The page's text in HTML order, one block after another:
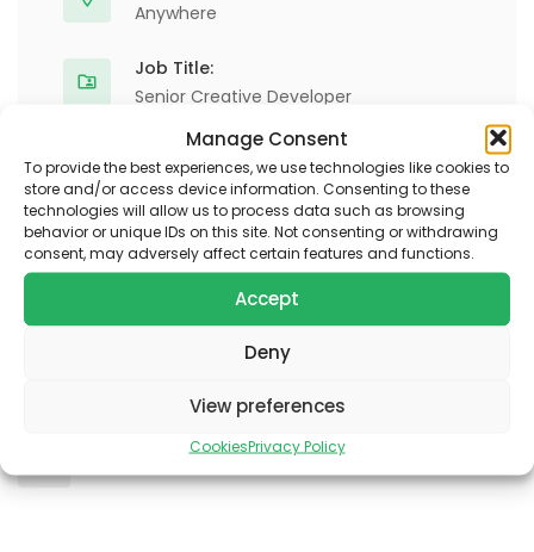
Manage Consent
To provide the best experiences, we use technologies like cookies to
store and/or access device information. Consenting to these
technologies will allow us to process data such as browsing
behavior or unique IDs on this site. Not consenting or withdrawing
consent, may adversely affect certain features and functions.
Accept
Deny
View preferences
CookiesPrivacy Policy
Anywhere
Job Title:
Senior Creative Developer
Apply for job
Bookmarks & Share